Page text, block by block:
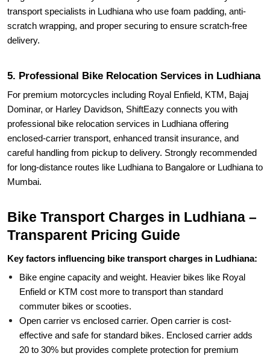
transport specialists in Ludhiana who use foam padding, anti-
scratch wrapping, and proper securing to ensure scratch-free
delivery.
5. Professional Bike Relocation Services in Ludhiana
For premium motorcycles including Royal Enfield, KTM, Bajaj
Dominar, or Harley Davidson, ShiftEazy connects you with
professional bike relocation services in Ludhiana offering
enclosed-carrier transport, enhanced transit insurance, and
careful handling from pickup to delivery. Strongly recommended
for long-distance routes like Ludhiana to Bangalore or Ludhiana to
Mumbai.
Bike Transport Charges in Ludhiana –
Transparent Pricing Guide
Key factors influencing bike transport charges in Ludhiana:
Bike engine capacity and weight. Heavier bikes like Royal
Enfield or KTM cost more to transport than standard
commuter bikes or scooties.
Open carrier vs enclosed carrier. Open carrier is cost-
effective and safe for standard bikes. Enclosed carrier adds
20 to 30% but provides complete protection for premium